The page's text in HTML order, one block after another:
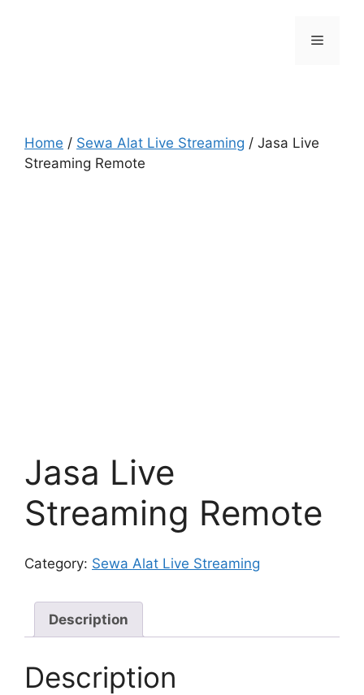
Menu
Home / Sewa Alat Live Streaming / Jasa Live
Streaming Remote
Jasa Live
Streaming Remote
Category: Sewa Alat Live Streaming
Description
Description